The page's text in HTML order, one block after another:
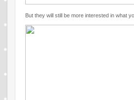
But they will still be more interested in what